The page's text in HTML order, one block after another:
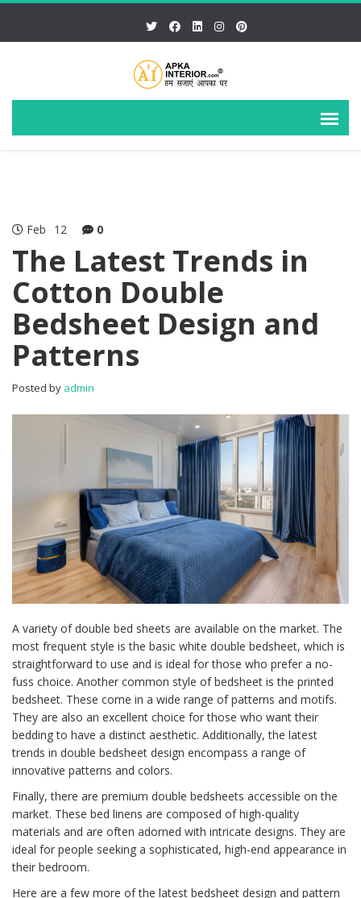
Feb 12 0
The Latest Trends in
Cotton Double
Bedsheet Design and
Patterns
Posted by admin
A variety of double bed sheets are available on the market. The
most frequent style is the basic white double bedsheet, which is
straightforward to use and is ideal for those who prefer a no-
fuss choice. Another common style of bedsheet is the printed
bedsheet. These come in a wide range of patterns and motifs.
They are also an excellent choice for those who want their
bedding to have a distinct aesthetic. Additionally, the latest
trends in double bedsheet design encompass a range of
innovative patterns and colors.
Finally, there are premium double bedsheets accessible on the
market. These bed linens are composed of high-quality
materials and are often adorned with intricate designs. They are
ideal for people seeking a sophisticated, high-end appearance in
their bedroom.
Here are a few more of the latest bedsheet design and pattern